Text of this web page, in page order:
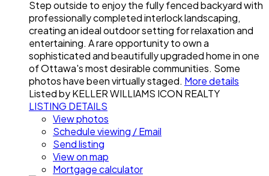
Step outside to enjoy the fully fenced backyard with
professionally completed interlock landscaping,
creating an ideal outdoor setting for relaxation and
entertaining. A rare opportunity to own a
sophisticated and beautifully upgraded home in one
of Ottawa's most desirable communities. Some
photos have been virtually staged. More details
Listed by KELLER WILLIAMS ICON REALTY
LISTING DETAILS
View photos
Schedule viewing / Email
Send listing
View on map
Mortgage calculator